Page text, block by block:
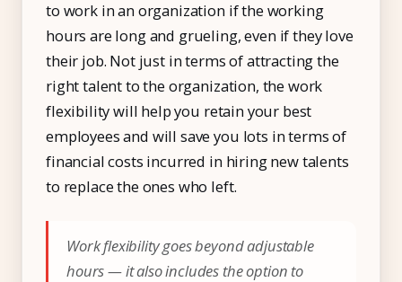
to work in an organization if the working
hours are long and grueling, even if they love
their job. Not just in terms of attracting the
right talent to the organization, the work
flexibility will help you retain your best
employees and will save you lots in terms of
financial costs incurred in hiring new talents
to replace the ones who left.
Work flexibility goes beyond adjustable
hours — it also includes the option to